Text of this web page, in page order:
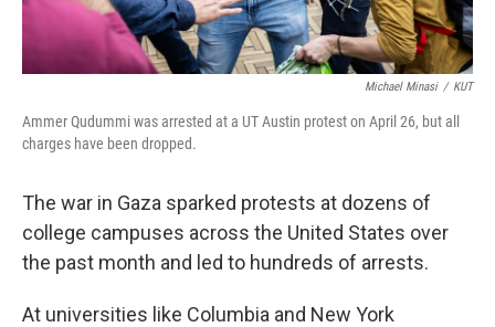
Michael Minasi / KUT
Ammer Qudummi was arrested at a UT Austin protest on April 26, but all
charges have been dropped.
The war in Gaza sparked protests at dozens of
college campuses across the United States over
the past month and led to hundreds of arrests.
At universities like Columbia and New York